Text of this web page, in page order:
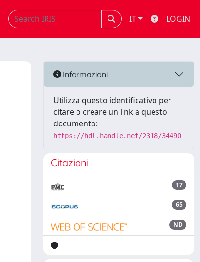
IT LOGIN
Informazioni
Utilizza questo identificativo per
citare o creare un link a questo
documento:
https://hdl.handle.net/2318/34490
Citazioni
17
65
ND